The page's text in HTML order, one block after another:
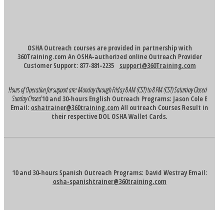
OSHA Outreach courses are provided in partnership with
360Training.com An OSHA-authorized online Outreach Provider
Customer Support: 877-881-2235 support@360Training.com
Hours of Operation for support are:Monday through Friday 8 AM (CST) to 8 PM (CST)Saturday Closed
Sunday Closed10 and 30-hours English Outreach Programs: Jason Cole E
Email: oshatrainer@360training.com All outreach Courses Result in
their respective DOL OSHA Wallet Cards.
10 and 30-hours Spanish Outreach Programs: David Westray Email:
osha-spanishtrainer@360training.com